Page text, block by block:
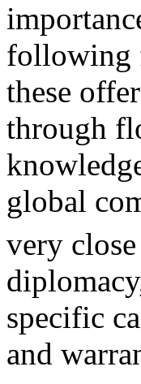
following
these
through
global
very
specific
and